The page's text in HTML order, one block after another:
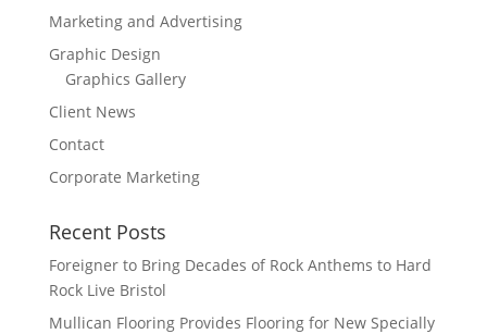
Marketing and Advertising
Graphic Design
Graphics Gallery
Client News
Contact
Corporate Marketing
Recent Posts
Foreigner to Bring Decades of Rock Anthems to Hard
Rock Live Bristol
Mullican Flooring Provides Flooring for New Specially